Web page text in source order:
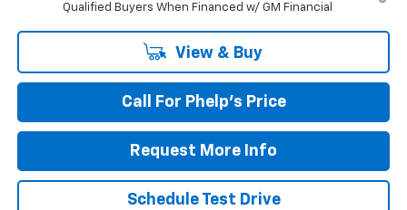
Qualified Buyers When Financed w/ GM Financial
View & Buy
Call For Phelp's Price
Request More Info
Schedule Test Drive